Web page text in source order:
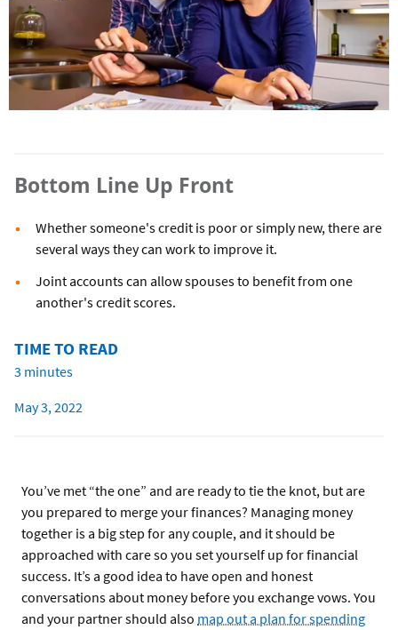
Bottom Line Up Front
Whether someone's credit is poor or simply new, there are
several ways they can work to improve it.
Joint accounts can allow spouses to benefit from one
another's credit scores.
TIME TO READ
3 minutes
May 3, 2022
You’ve met “the one” and are ready to tie the knot, but are
you prepared to merge your finances? Managing money
together is a big step for any couple, and it should be
approached with care so you set yourself up for financial
success. It’s a good idea to have open and honest
conversations about money before you exchange vows. You
and your partner should also map out a plan for spending